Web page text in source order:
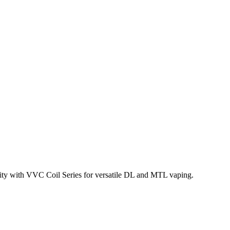
with VVC Coil Series for versatile DL and MTL vaping.